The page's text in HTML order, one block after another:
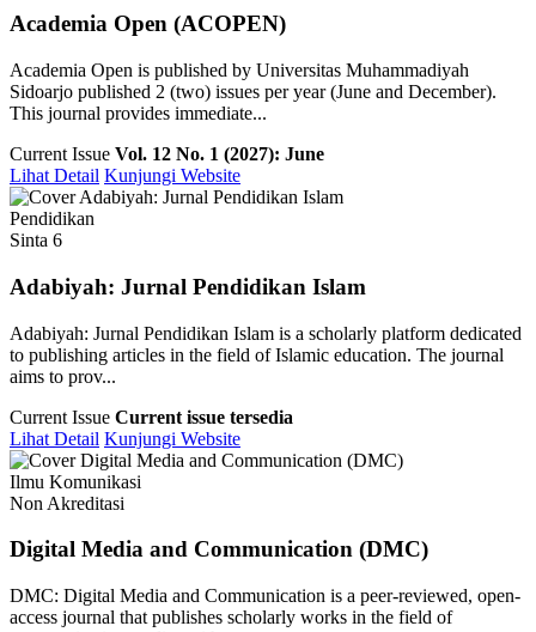
Academia Open (ACOPEN)
Academia Open is published by Universitas Muhammadiyah
Sidoarjo published 2 (two) issues per year (June and December).
This journal provides immediate...
Current Issue Vol. 12 No. 1 (2027): June
Lihat Detail Kunjungi Website
Pendidikan
Sinta 6
Adabiyah: Jurnal Pendidikan Islam
Adabiyah: Jurnal Pendidikan Islam is a scholarly platform dedicated
to publishing articles in the field of Islamic education. The journal
aims to prov...
Current Issue Current issue tersedia
Lihat Detail Kunjungi Website
Ilmu Komunikasi
Non Akreditasi
Digital Media and Communication (DMC)
DMC: Digital Media and Communication is a peer-reviewed, open-
access journal that publishes scholarly works in the field of